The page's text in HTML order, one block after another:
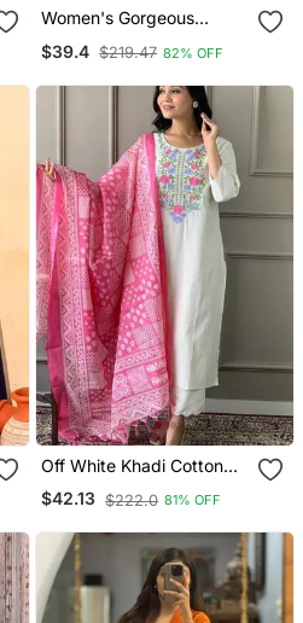
Women's Gorgeous
Straight Kurta With Pant
$39.4 $219.47 82% OFF
Off White Khadi Cotton
Kurta Set With Floral
Embroidery & Pink Khadi
$42.13 $222.0 81% OFF